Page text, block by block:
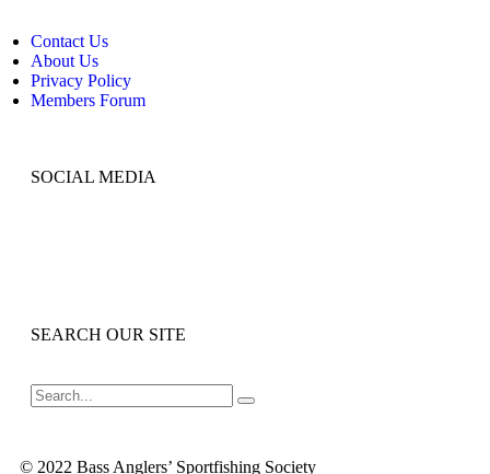
Contact Us
About Us
Privacy Policy
Members Forum
SOCIAL MEDIA
SEARCH OUR SITE
© 2022 Bass Anglers’ Sportfishing Society